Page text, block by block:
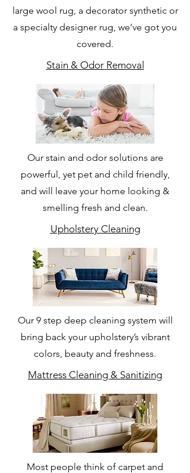
large wool rug, a decorator synthetic or
a specialty designer rug, we’ve got you
covered.
Stain & Odor Removal
Our stain and odor solutions are
powerful, yet pet and child friendly,
and will leave your home looking &
smelling fresh and clean.
Upholstery Cleaning
Our 9 step deep cleaning system will
bring back your upholstery’s vibrant
colors, beauty and freshness.
Mattress Cleaning & Sanitizing
Most people think of carpet and